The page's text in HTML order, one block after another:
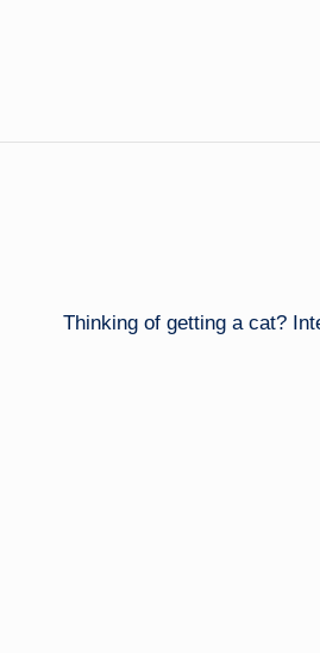
Thinking of getting a cat?